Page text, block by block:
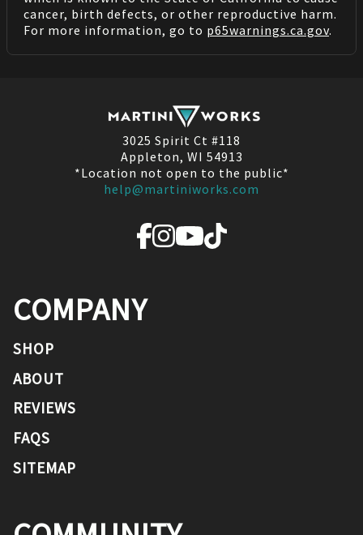
cancer, birth defects, or other reproductive harm.
For more information, go to p65warnings.ca.gov.
3025 Spirit Ct #118
Appleton, WI 54913
*Location not open to the public*
help@martiniworks.com
COMPANY
SHOP
ABOUT
REVIEWS
FAQS
SITEMAP